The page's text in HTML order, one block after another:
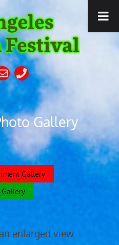
Gallery
Gallery
Gallery
enlarged view.